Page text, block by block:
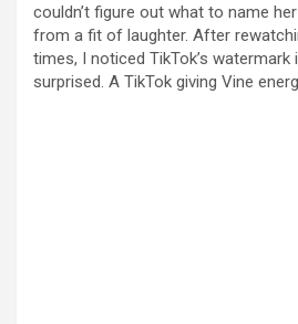
couldn’t figure out what to name
from a fit of laughter. After
times, I noticed TikTok’s watermark
surprised. A TikTok giving Vine